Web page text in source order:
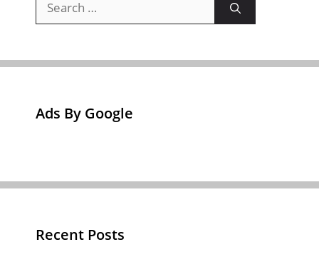
for:
Ads By Google
Recent Posts